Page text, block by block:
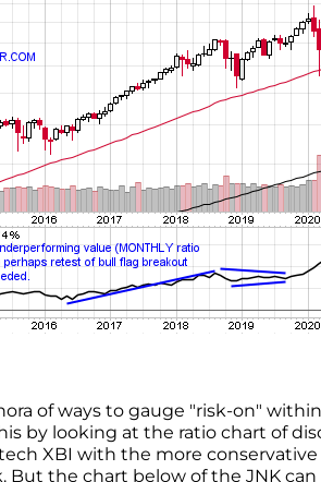
of ways to gauge "risk-on"
by looking at the ratio chart of
XBI with the more conservative
But the chart below of the JNK